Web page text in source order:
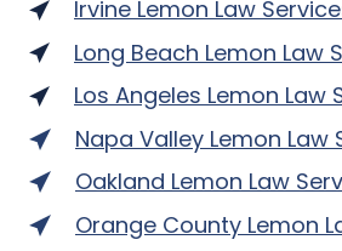
Irvine Lemon Law
Long Beach Lemon Law
Los Angeles Lemon Law
Napa Valley Lemon Law
Oakland Lemon Law
Orange County Lemon